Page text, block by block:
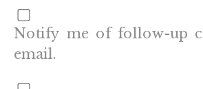
Notify me of follow-up
email.